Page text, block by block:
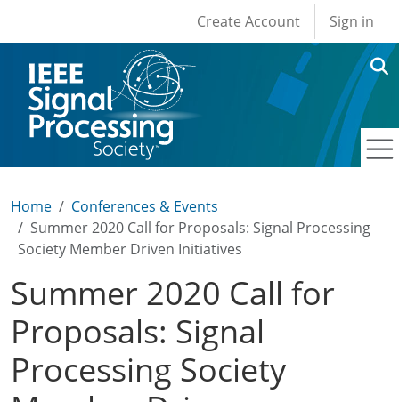
User account
Create Account Sign in
Home
Conferences & Events
Summer 2020 Call for Proposals: Signal Processing
Society Member Driven Initiatives
Summer 2020 Call for
Proposals: Signal
Processing Society